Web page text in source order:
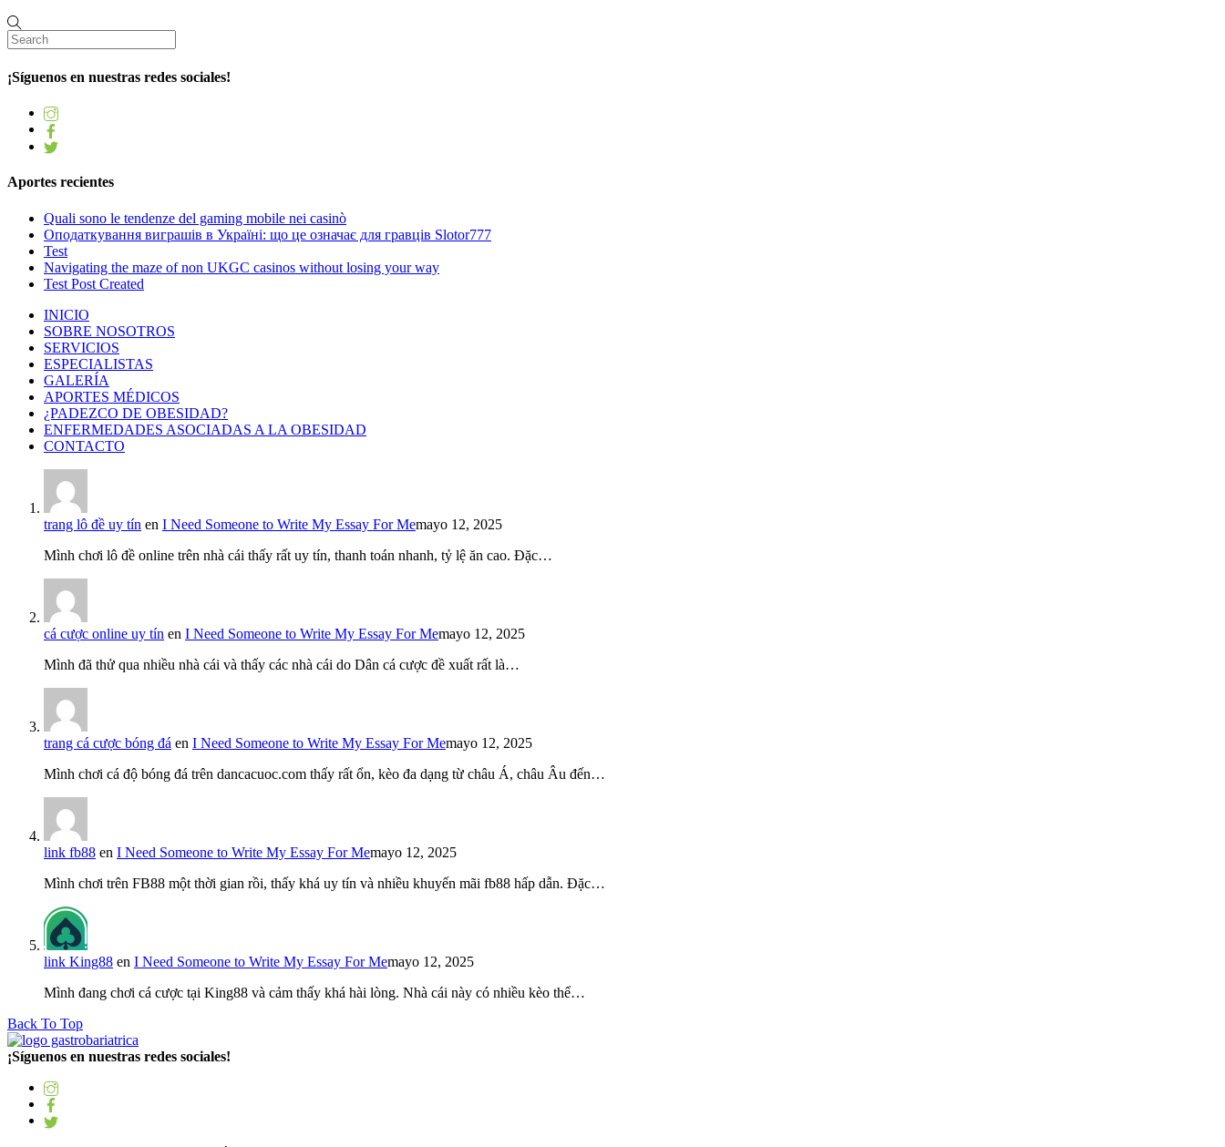
¡Síguenos en nuestras redes sociales!
Aportes recientes
Quali sono le tendenze del gaming mobile nei casinò
Оподаткування виграшів в Україні: що це означає для гравців Slotor777
Test
Navigating the maze of non UKGC casinos without losing your way
Test Post Created
INICIO
SOBRE NOSOTROS
SERVICIOS
ESPECIALISTAS
GALERÍA
APORTES MÉDICOS
¿PADEZCO DE OBESIDAD?
ENFERMEDADES ASOCIADAS A LA OBESIDAD
CONTACTO
trang lô đề uy tín en I Need Someone to Write My Essay For Memayo 12, 2025
Mình chơi lô đề online trên nhà cái thấy rất uy tín, thanh toán nhanh, tỷ lệ ăn cao. Đặc…
cá cược online uy tín en I Need Someone to Write My Essay For Memayo 12, 2025
Mình đã thử qua nhiều nhà cái và thấy các nhà cái do Dân cá cược đề xuất rất là…
trang cá cược bóng đá en I Need Someone to Write My Essay For Memayo 12, 2025
Mình chơi cá độ bóng đá trên dancacuoc.com thấy rất ổn, kèo đa dạng từ châu Á, châu Âu đến…
link fb88 en I Need Someone to Write My Essay For Memayo 12, 2025
Mình chơi trên FB88 một thời gian rồi, thấy khá uy tín và nhiều khuyến mãi fb88 hấp dẫn. Đặc…
link King88 en I Need Someone to Write My Essay For Memayo 12, 2025
Mình đang chơi cá cược tại King88 và cảm thấy khá hài lòng. Nhà cái này có nhiều kèo thể…
Back To Top
¡Síguenos en nuestras redes sociales!